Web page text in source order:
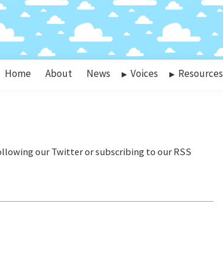
Home About News Voices Resources